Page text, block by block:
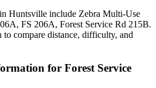
Huntsville include Zebra Multi-Use
FS 206A, Forest Service Rd 215B.
to compare distance, difficulty, and
for Forest Service